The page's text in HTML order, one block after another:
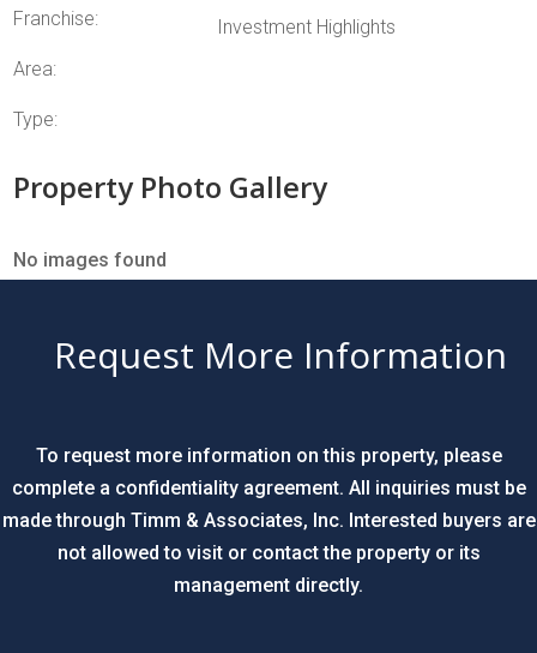
Franchise:
Area:
Type:
Investment Highlights
Property Photo Gallery
No images found
Request More Information
To request more information on this property, please
complete a confidentiality agreement. All inquiries must be
made through Timm & Associates, Inc. Interested buyers are
not allowed to visit or contact the property or its
management directly.